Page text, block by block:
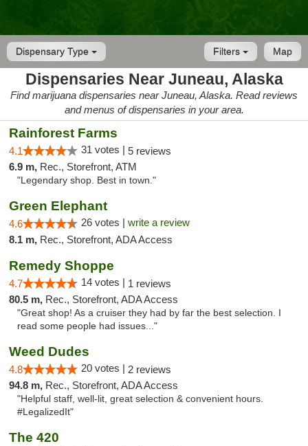
Dispensary Type Map
Filters
Dispensaries Near Juneau, Alaska
Find marijuana dispensaries near Juneau, Alaska. Read reviews
and menus of dispensaries in your area.
Rainforest Farms
4.1 31 votes | 5 reviews
6.9 m, Rec., Storefront, ATM
"Legendary shop. Best in town."
Green Elephant
4.6 26 votes | write a review
8.1 m, Rec., Storefront, ADA Access
Remedy Shoppe
4.7 14 votes | 1 reviews
80.5 m, Rec., Storefront, ADA Access
"Great shop! As a cruiser they had by far the best selection. I
read some people had issues..."
Weed Dudes
4.8 20 votes | 2 reviews
94.8 m, Rec., Storefront, ADA Access
"Helpful staff, well-lit, great selection & convenient hours.
#LegalizedIt"
The 420